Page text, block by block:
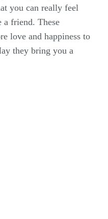
you can really feel
friend. These
love and happiness to
they bring you a